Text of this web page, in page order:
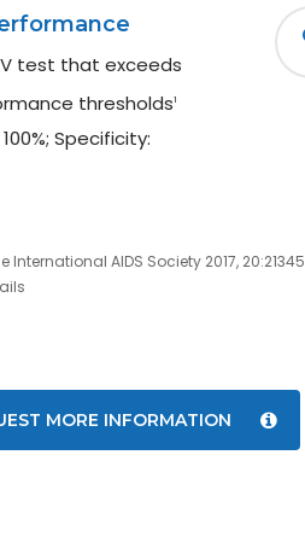
test that exceeds
thresholds1
Specificity:
AIDS Society 2017, 20:21345
MORE INFORMATION